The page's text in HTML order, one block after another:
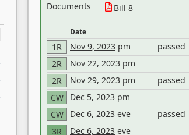
Documents
Bill 8
Date
1R Nov 9, 2023 pm passed
2R
Nov 22, 2023 pm
2R
Nov 29, 2023 pm passed
CW
Dec 5, 2023 pm
CW
Dec 6, 2023 eve passed
3R
Dec 6, 2023 eve